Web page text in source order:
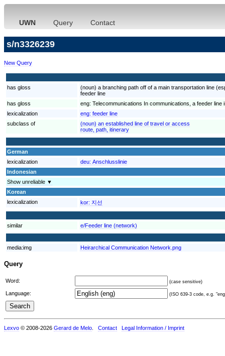
UWN Query Contact
s/n3326239
New Query
has gloss
(noun) a branching path off of a main transportation line
feeder line
has gloss
eng: Telecommunications In communications, a feeder
lexicalization
eng: feeder line
subclass of
(noun) an established line of travel or access
route, path, itinerary
German
lexicalization
deu: Anschlusslinie
Indonesian
Show unreliable ▼
Korean
lexicalization
kor: 지선
similar e/Feeder line (network)
media:img Heirarchical Communication Network.png
Query
Word: (case sensitive)
Language: (ISO 639-3 code, e.g.
Lexvo © 2008-2026 Gerard de Melo Contact Legal Information / Imprint